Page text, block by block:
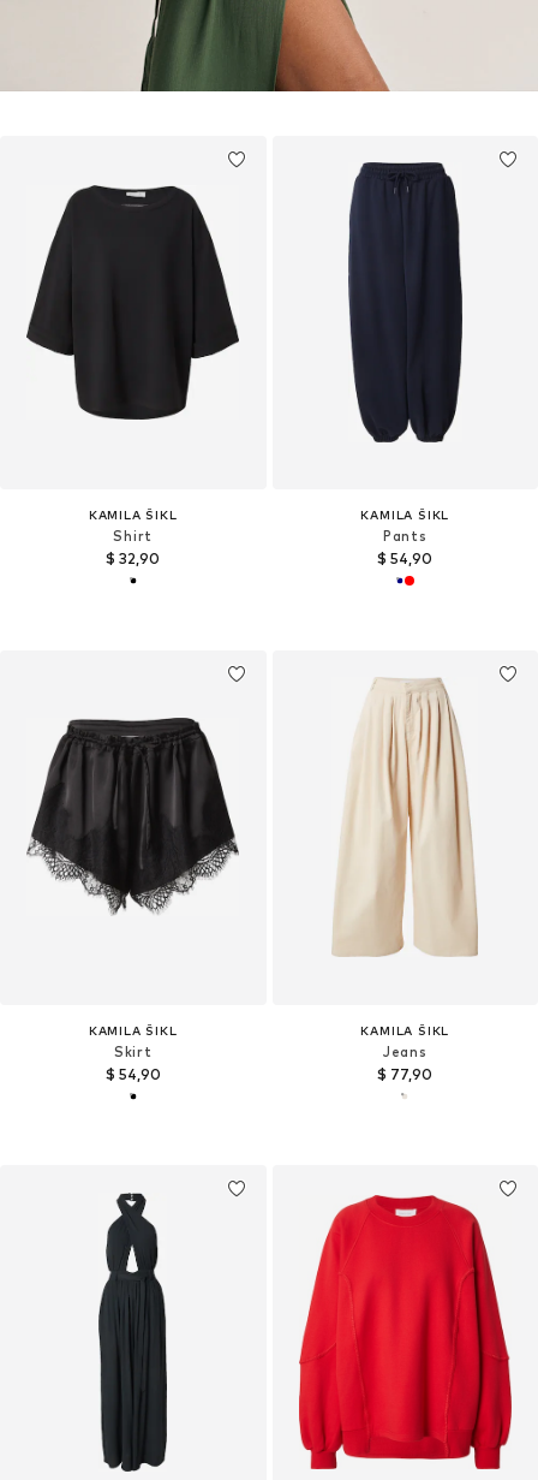
KAMILA ŠIKL
Shirt
$ 32,90
KAMILA ŠIKL
Pants
$ 54,90
KAMILA ŠIKL
Skirt
$ 54,90
KAMILA ŠIKL
Jeans
$ 77,90